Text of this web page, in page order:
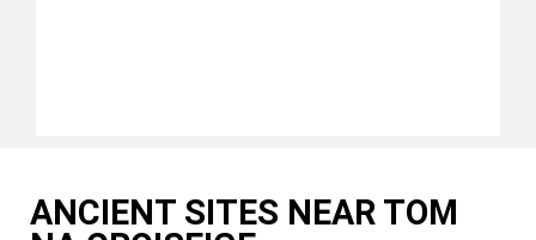
ANCIENT SITES NEAR TOM